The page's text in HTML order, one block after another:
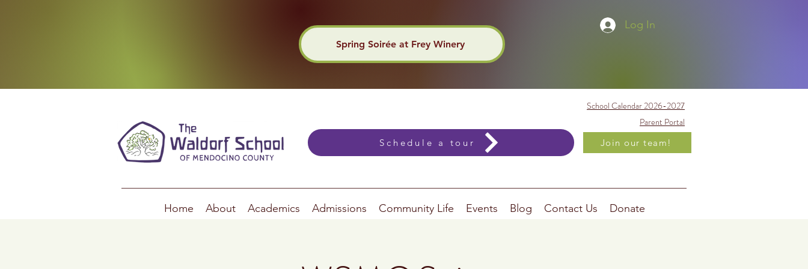
Spring Soirée at Frey Winery
Log In
School Calendar 2026-2027
Parent Portal
Schedule a tour Join our team!
Home About Academics Admissions Community Life Events Blog Contact Us Donate